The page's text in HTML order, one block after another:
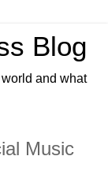
Blog
and what
Music